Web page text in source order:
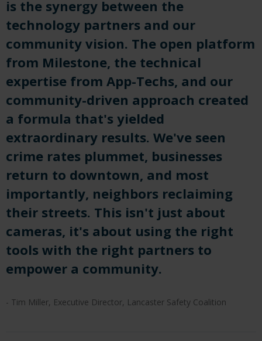
is the synergy between the
technology partners and our
community vision. The open platform
from Milestone, the technical
expertise from App-Techs, and our
community-driven approach created
a formula that's yielded
extraordinary results. We've seen
crime rates plummet, businesses
return to downtown, and most
importantly, neighbors reclaiming
their streets. This isn't just about
cameras, it's about using the right
tools with the right partners to
empower a community.
- Tim Miller, Executive Director, Lancaster Safety Coalition